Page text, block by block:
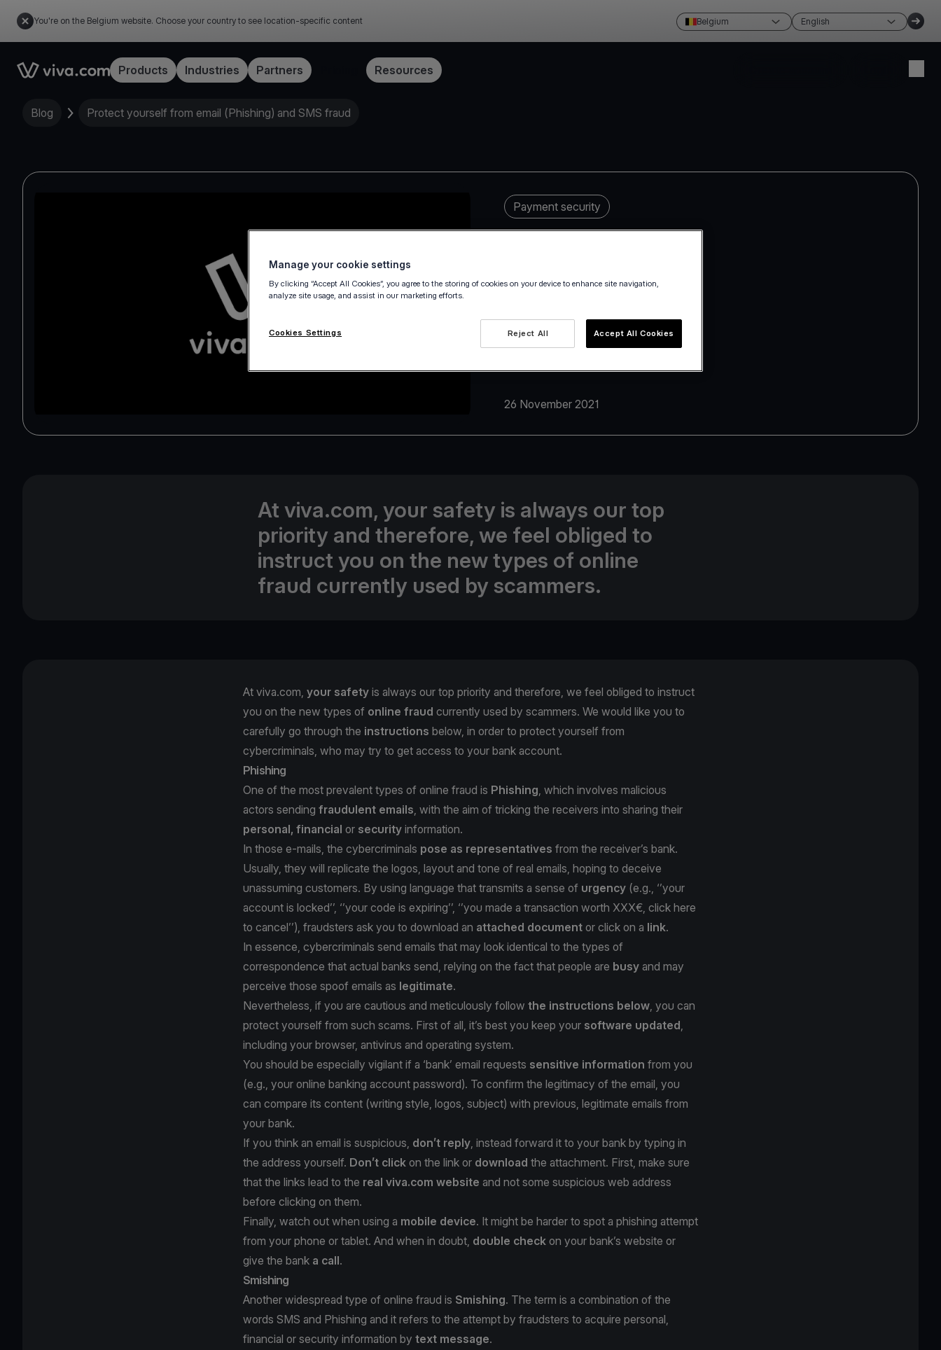
You're on the Belgium website. Choose your country to see location-specific content Belgium English
Link to the homepageProducts Industries Partners Resources
Blog Protect yourself from email (Phishing) and SMS fraud
Payment security
26 November 2021
At viva.com, your safety is always our top
priority and therefore, we feel obliged to
instruct you on the new types of online
fraud currently used by scammers.
At viva.com, your safety is always our top priority and therefore, we feel obliged to instruct
you on the new types of online fraud currently used by scammers. We would like you to
carefully go through the instructions below, in order to protect yourself from
cybercriminals, who may try to get access to your bank account.
Phishing
One of the most prevalent types of online fraud is Phishing , which involves malicious
actors sending fraudulent emails , with the aim of tricking the receivers into sharing their
personal, financial or security information.
In those e-mails, the cybercriminals pose as representatives from the receiver’s bank.
Usually, they will replicate the logos, layout and tone of real emails, hoping to deceive
unassuming customers. By using language that transmits a sense of urgency (e.g., ‘’your
account is locked’’, ‘’your code is expiring’’, ‘’you made a transaction worth XXX€, click here
to cancel’’), fraudsters ask you to download an attached document or click on a link.
In essence, cybercriminals send emails that may look identical to the types of
correspondence that actual banks send, relying on the fact that people are busy and may
perceive those spoof emails as legitimate.
Nevertheless, if you are cautious and meticulously follow the instructions below , you can
protect yourself from such scams. First of all, it’s best you keep your software updated
including your browser, antivirus and operating system.
You should be especially vigilant if a ‘bank’ email requests sensitive information from you
(e.g., your online banking account password). To confirm the legitimacy of the email, you
can compare its content (writing style, logos, subject) with previous, legitimate emails from
your bank.
If you think an email is suspicious, don’t reply , instead forward it to your bank by typing in
the address yourself. Don’t click on the link or download the attachment. First, make sure
that the links lead to the real viva.com website and not some suspicious web address
before clicking on them.
Finally, watch out when using a mobile device. It might be harder to spot a phishing attempt
from your phone or tablet. And when in doubt, double check on your bank’s website or
give the bank a call.
Smishing
Another widespread type of online fraud is Smishing. The term is a combination of the
words SMS and Phishing and it refers to the attempt by fraudsters to acquire personal,
financial or security information by text message.
Manage your cookie settings
By clicking “Accept All Cookies”, you agree to the storing of cookies on your device to enhance site navigation,
analyze site usage, and assist in our marketing efforts.
Reject All Accept All Cookies
Cookies Settings